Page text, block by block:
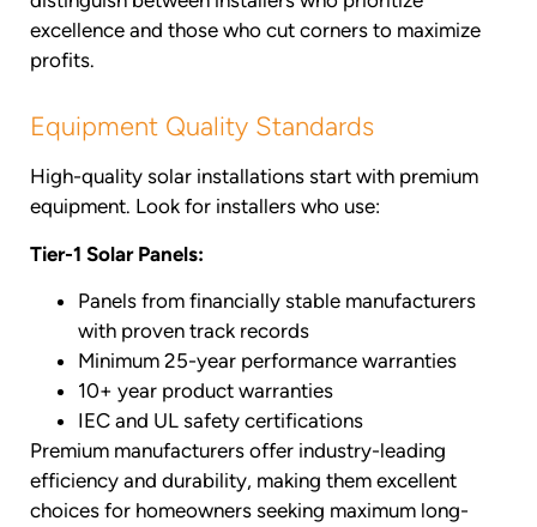
excellence and those who cut corners to maximize
profits.
Equipment Quality Standards
High-quality solar installations start with premium
equipment. Look for installers who use:
Tier-1 Solar Panels:
Panels from financially stable manufacturers
with proven track records
Minimum 25-year performance warranties
10+ year product warranties
IEC and UL safety certifications
Premium manufacturers offer industry-leading
efficiency and durability, making them excellent
choices for homeowners seeking maximum long-